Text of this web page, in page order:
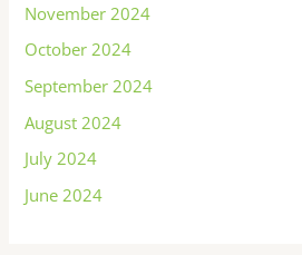
November 2024
October 2024
September 2024
August 2024
July 2024
June 2024